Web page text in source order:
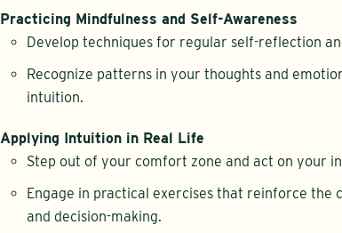
Practicing Mindfulness and Self-Awareness
Develop techniques for regular self-reflection
Recognize patterns in your thoughts and
intuition.
Applying Intuition in Real Life
Step out of your comfort zone and act on your
Engage in practical exercises that reinforce the
and decision-making.